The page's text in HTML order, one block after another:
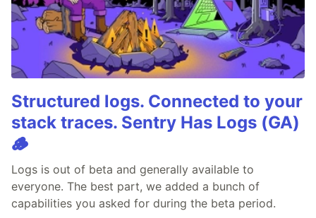
Structured logs. Connected to your
stack traces. Sentry Has Logs (GA)
🪵
Logs is out of beta and generally available to
everyone. The best part, we added a bunch of
capabilities you asked for during the beta period.